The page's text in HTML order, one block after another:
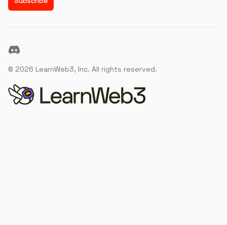
Discord
© 2026 LearnWeb3, Inc. All rights reserved.